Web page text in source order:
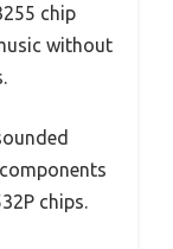
chip
without
chips.